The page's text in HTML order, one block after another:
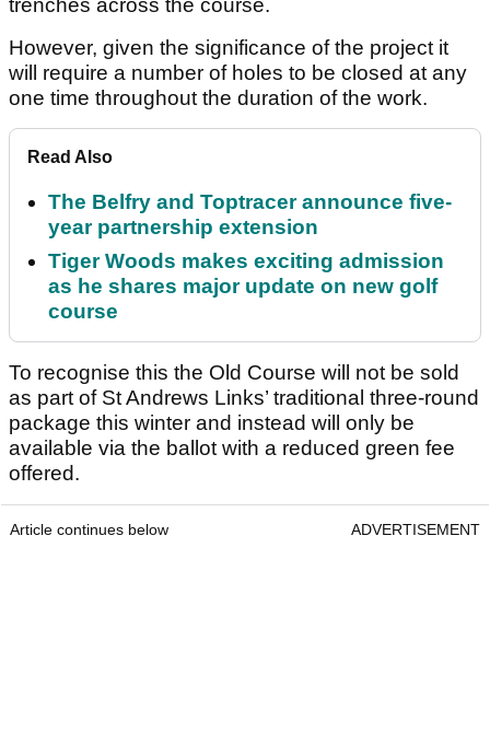
trenches across the course.
However, given the significance of the project it
will require a number of holes to be closed at any
one time throughout the duration of the work.
Read Also
The Belfry and Toptracer announce five-
year partnership extension
Tiger Woods makes exciting admission
as he shares major update on new golf
course
To recognise this the Old Course will not be sold
as part of St Andrews Links’ traditional three-round
package this winter and instead will only be
available via the ballot with a reduced green fee
offered.
Article continues below ADVERTISEMENT